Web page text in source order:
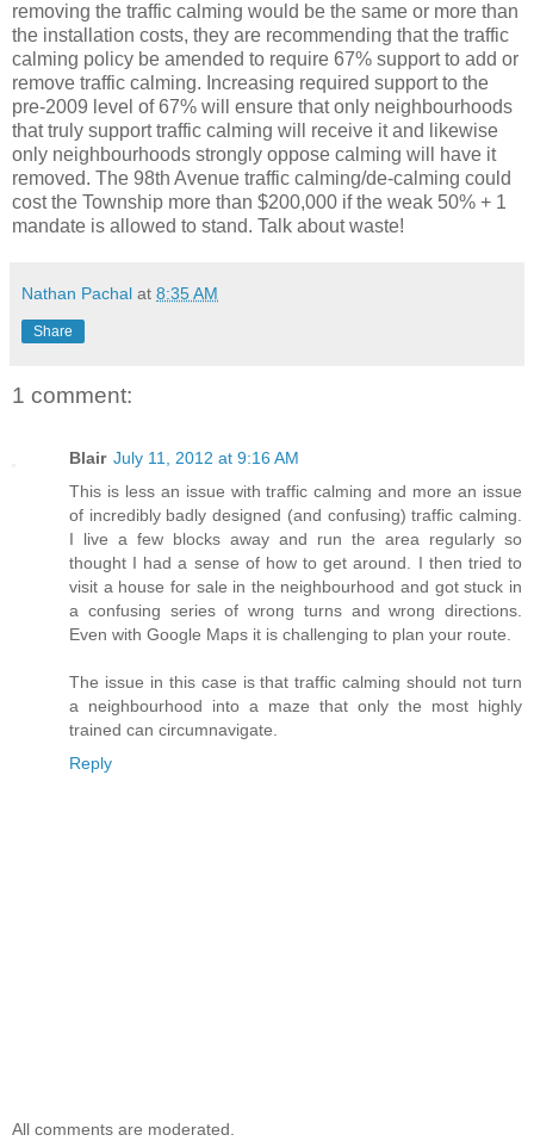
removing the traffic calming would be the same or more than
the installation costs, they are recommending that the traffic
calming policy be amended to require 67% support to add or
remove traffic calming. Increasing required support to the
pre-2009 level of 67% will ensure that only neighbourhoods
that truly support traffic calming will receive it and likewise
only neighbourhoods strongly oppose calming will have it
removed. The 98th Avenue traffic calming/de-calming could
cost the Township more than $200,000 if the weak 50% + 1
mandate is allowed to stand. Talk about waste!
Nathan Pachal at 8:35 AM
Share
1 comment:
Blair July 11, 2012 at 9:16 AM
This is less an issue with traffic calming and more an issue
of incredibly badly designed (and confusing) traffic calming.
I live a few blocks away and run the area regularly so
thought I had a sense of how to get around. I then tried to
visit a house for sale in the neighbourhood and got stuck in
a confusing series of wrong turns and wrong directions.
Even with Google Maps it is challenging to plan your route.
The issue in this case is that traffic calming should not turn
a neighbourhood into a maze that only the most highly
trained can circumnavigate.
Reply
All comments are moderated.